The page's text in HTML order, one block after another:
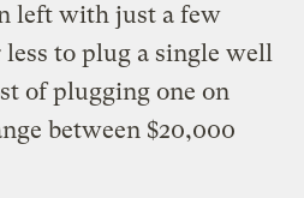
left with just a few
to plug a single well
of plugging one on
between $20,000